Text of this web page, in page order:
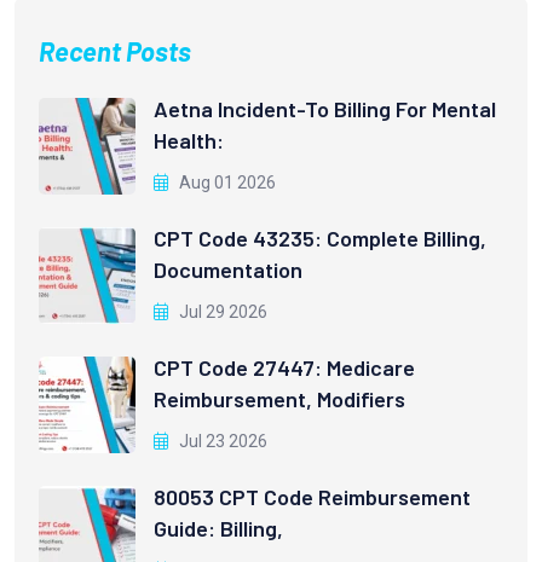
Recent Posts
Aetna Incident-To Billing For Mental
Health:
Aug 01 2026
CPT Code 43235: Complete Billing,
Documentation
Jul 29 2026
CPT Code 27447: Medicare
Reimbursement, Modifiers
Jul 23 2026
80053 CPT Code Reimbursement
Guide: Billing,